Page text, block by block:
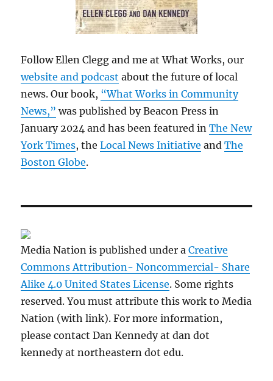
Follow Ellen Clegg and me at What Works, our
website and podcast about the future of local
news. Our book, “What Works in Community
News,” was published by Beacon Press in
January 2024 and has been featured inThe New
York Times, theLocal News Initiative andThe
Boston Globe.
Media Nation is published under aCreative
Commons Attribution- Noncommercial- Share
Alike 4.0 United States License. Some rights
reserved. You must attribute this work to Media
Nation (with link). For more information,
please contact Dan Kennedy at dan dot
kennedy at northeastern dot edu.